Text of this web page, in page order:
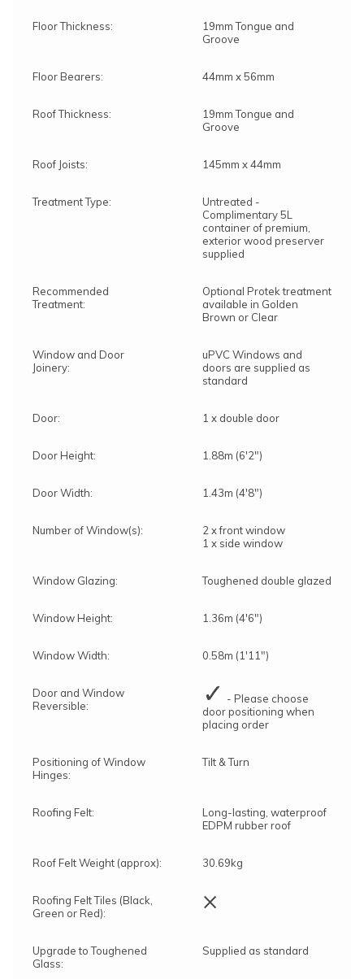
Floor Thickness:
19mm Tongue and
Groove
Floor Bearers: 44mm x 56mm
Roof Thickness:
19mm Tongue and
Groove
Roof Joists: 145mm x 44mm
Treatment Type:
Untreated -
Complimentary 5L
container of premium,
exterior wood preserver
supplied
Recommended
Treatment:
Optional Protek treatment
available in Golden
Brown or Clear
Window and Door
Joinery:
uPVC Windows and
doors are supplied as
standard
Door: 1 x double door
Door Height: 1.88m (6'2")
Door Width: 1.43m (4'8")
Number of Window(s):
2 x front window
1 x side window
Window Glazing: Toughened double glazed
Window Height: 1.36m (4'6")
Window Width: 0.58m (1'11")
Door and Window
Reversible:
✓ - Please choose
door positioning when
placing order
Positioning of Window
Hinges:
Tilt & Turn
Roofing Felt:
Long-lasting, waterproof
EDPM rubber roof
Roof Felt Weight (approx): 30.69kg
Roofing Felt Tiles (Black,
Green or Red):
×
Upgrade to Toughened
Glass:
Supplied as standard